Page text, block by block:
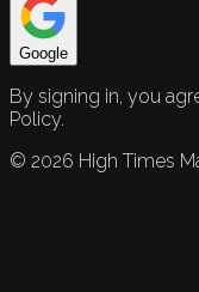
Google
By signing in, you
Policy.
© 2026 High Times